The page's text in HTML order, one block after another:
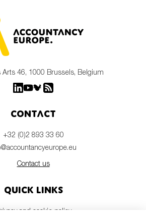
Arts 46, 1000 Brussels, Belgium
Contact
+32 (0)2 893 33 60
Contact us
Quick links
and cookie policy